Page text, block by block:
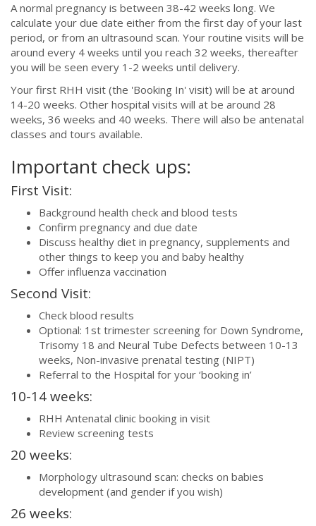
A normal pregnancy is between 38-42 weeks long. We
calculate your due date either from the first day of your last
period, or from an ultrasound scan. Your routine visits will be
around every 4 weeks until you reach 32 weeks, thereafter
you will be seen every 1-2 weeks until delivery.
Your first RHH visit (the 'Booking In' visit) will be at around
14-20 weeks. Other hospital visits will at be around 28
weeks, 36 weeks and 40 weeks. There will also be antenatal
classes and tours available.
Important check ups:
First Visit:
Background health check and blood tests
Confirm pregnancy and due date
Discuss healthy diet in pregnancy, supplements and
other things to keep you and baby healthy
Offer influenza vaccination
Second Visit:
Check blood results
Optional: 1st trimester screening for Down Syndrome,
Trisomy 18 and Neural Tube Defects between 10-13
weeks, Non-invasive prenatal testing (NIPT)
Referral to the Hospital for your ‘booking in’
10-14 weeks:
RHH Antenatal clinic booking in visit
Review screening tests
20 weeks:
Morphology ultrasound scan: checks on babies
development (and gender if you wish)
26 weeks: